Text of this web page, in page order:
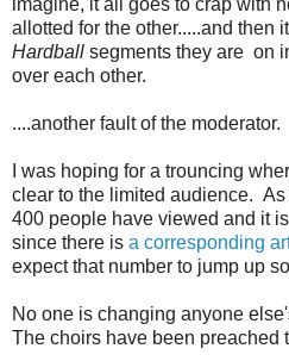
imagine, it all goes to crap with
allotted for the other.....and then
Hardball segments they are on
over each other.
....another fault of the moderator.
I was hoping for a trouncing
clear to the limited audience.
400 people have viewed and it
since there is a corresponding
expect that number to jump up
No one is changing anyone
The choirs have been preached